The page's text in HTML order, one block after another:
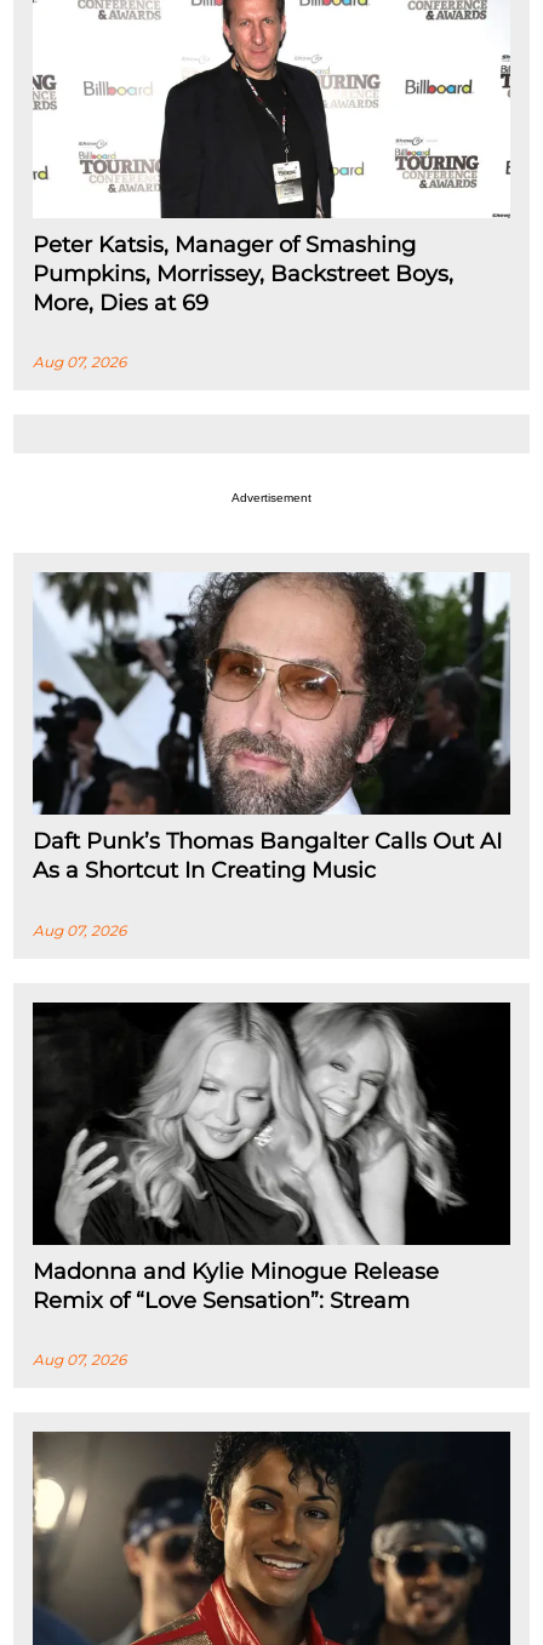
Peter Katsis, Manager of Smashing
Pumpkins, Morrissey, Backstreet Boys,
More, Dies at 69
Aug 07, 2026
Advertisement
Daft Punk’s Thomas Bangalter Calls Out AI
As a Shortcut In Creating Music
Aug 07, 2026
Madonna and Kylie Minogue Release
Remix of “Love Sensation”: Stream
Aug 07, 2026